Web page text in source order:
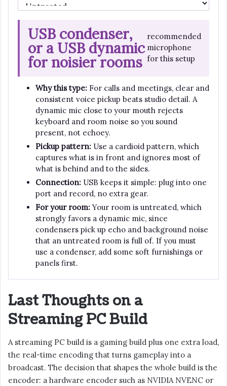
USB condenser,
or a USB dynamic
for noisier rooms
recommended
microphone
for this setup
Why this type: For calls and meetings, clear and
consistent voice pickup beats studio detail. A
dynamic mic close to your mouth rejects
keyboard and room noise so you sound
present, not echoey.
Pickup pattern: Use a cardioid pattern, which
captures what is in front and ignores most of
what is behind and to the sides.
Connection: USB keeps it simple: plug into one
port and record, no extra gear.
For your room:Your room is untreated, which
strongly favors a dynamic mic, since
condensers pick up echo and background noise
that an untreated room is full of. If you must
use a condenser, add some soft furnishings or
panels first.
Last Thoughts on a
Streaming PC Build
A streaming PC build is a gaming build plus one extra load,
the real-time encoding that turns gameplay into a
broadcast. The decision that shapes the whole build is the
encoder: a hardware encoder such as NVIDIA NVENC or